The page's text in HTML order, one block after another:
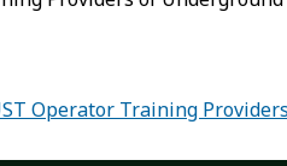
Operator Training